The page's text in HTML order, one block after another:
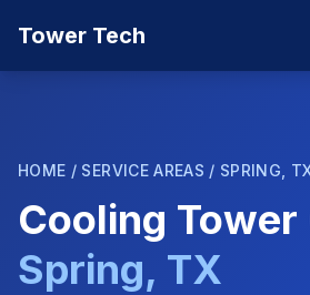
Tower Tech
HOME / SERVICE AREAS / SPRING,
Cooling Tower
Spring, TX